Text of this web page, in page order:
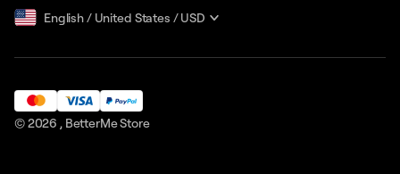
English/ United States /USD
© 2026 , BetterMe Store